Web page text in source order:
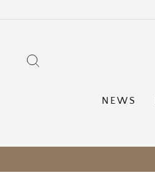
to
NEWS